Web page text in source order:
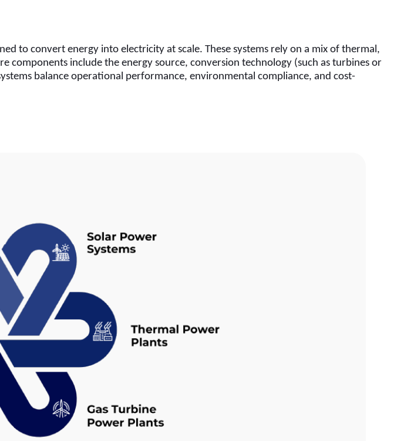
to convert energy into electricity at scale. These systems rely on a mix of thermal,
components include the energy source, conversion technology (such as turbines or
balance operational performance, environmental compliance, and cost-